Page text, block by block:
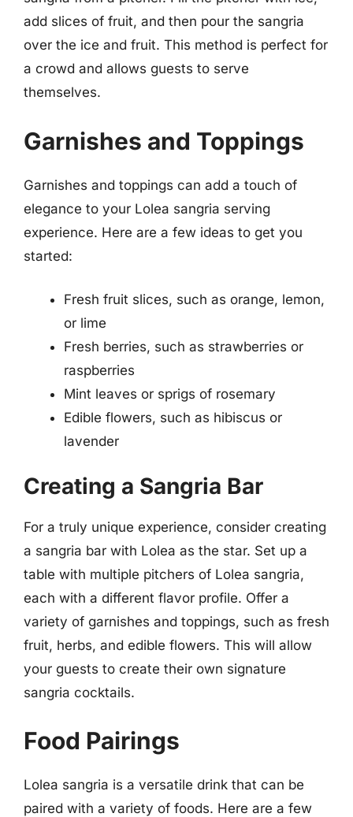
add slices of fruit, and then pour the sangria
over the ice and fruit. This method is perfect for
a crowd and allows guests to serve
themselves.
Garnishes and Toppings
Garnishes and toppings can add a touch of
elegance to your Lolea sangria serving
experience. Here are a few ideas to get you
started:
Fresh fruit slices, such as orange, lemon,
or lime
Fresh berries, such as strawberries or
raspberries
Mint leaves or sprigs of rosemary
Edible flowers, such as hibiscus or
lavender
Creating a Sangria Bar
For a truly unique experience, consider creating
a sangria bar with Lolea as the star. Set up a
table with multiple pitchers of Lolea sangria,
each with a different flavor profile. Offer a
variety of garnishes and toppings, such as fresh
fruit, herbs, and edible flowers. This will allow
your guests to create their own signature
sangria cocktails.
Food Pairings
Lolea sangria is a versatile drink that can be
paired with a variety of foods. Here are a few